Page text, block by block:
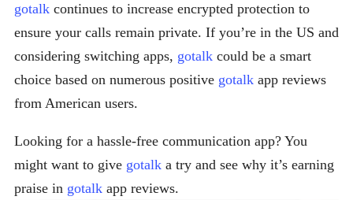
gotalk continues to increase encrypted protection to
ensure your calls remain private. If you’re in the US and
considering switching apps, gotalk could be a smart
choice based on numerous positive gotalk app reviews
from American users.
Looking for a hassle-free communication app? You
might want to give gotalk a try and see why it’s earning
praise in gotalk app reviews.